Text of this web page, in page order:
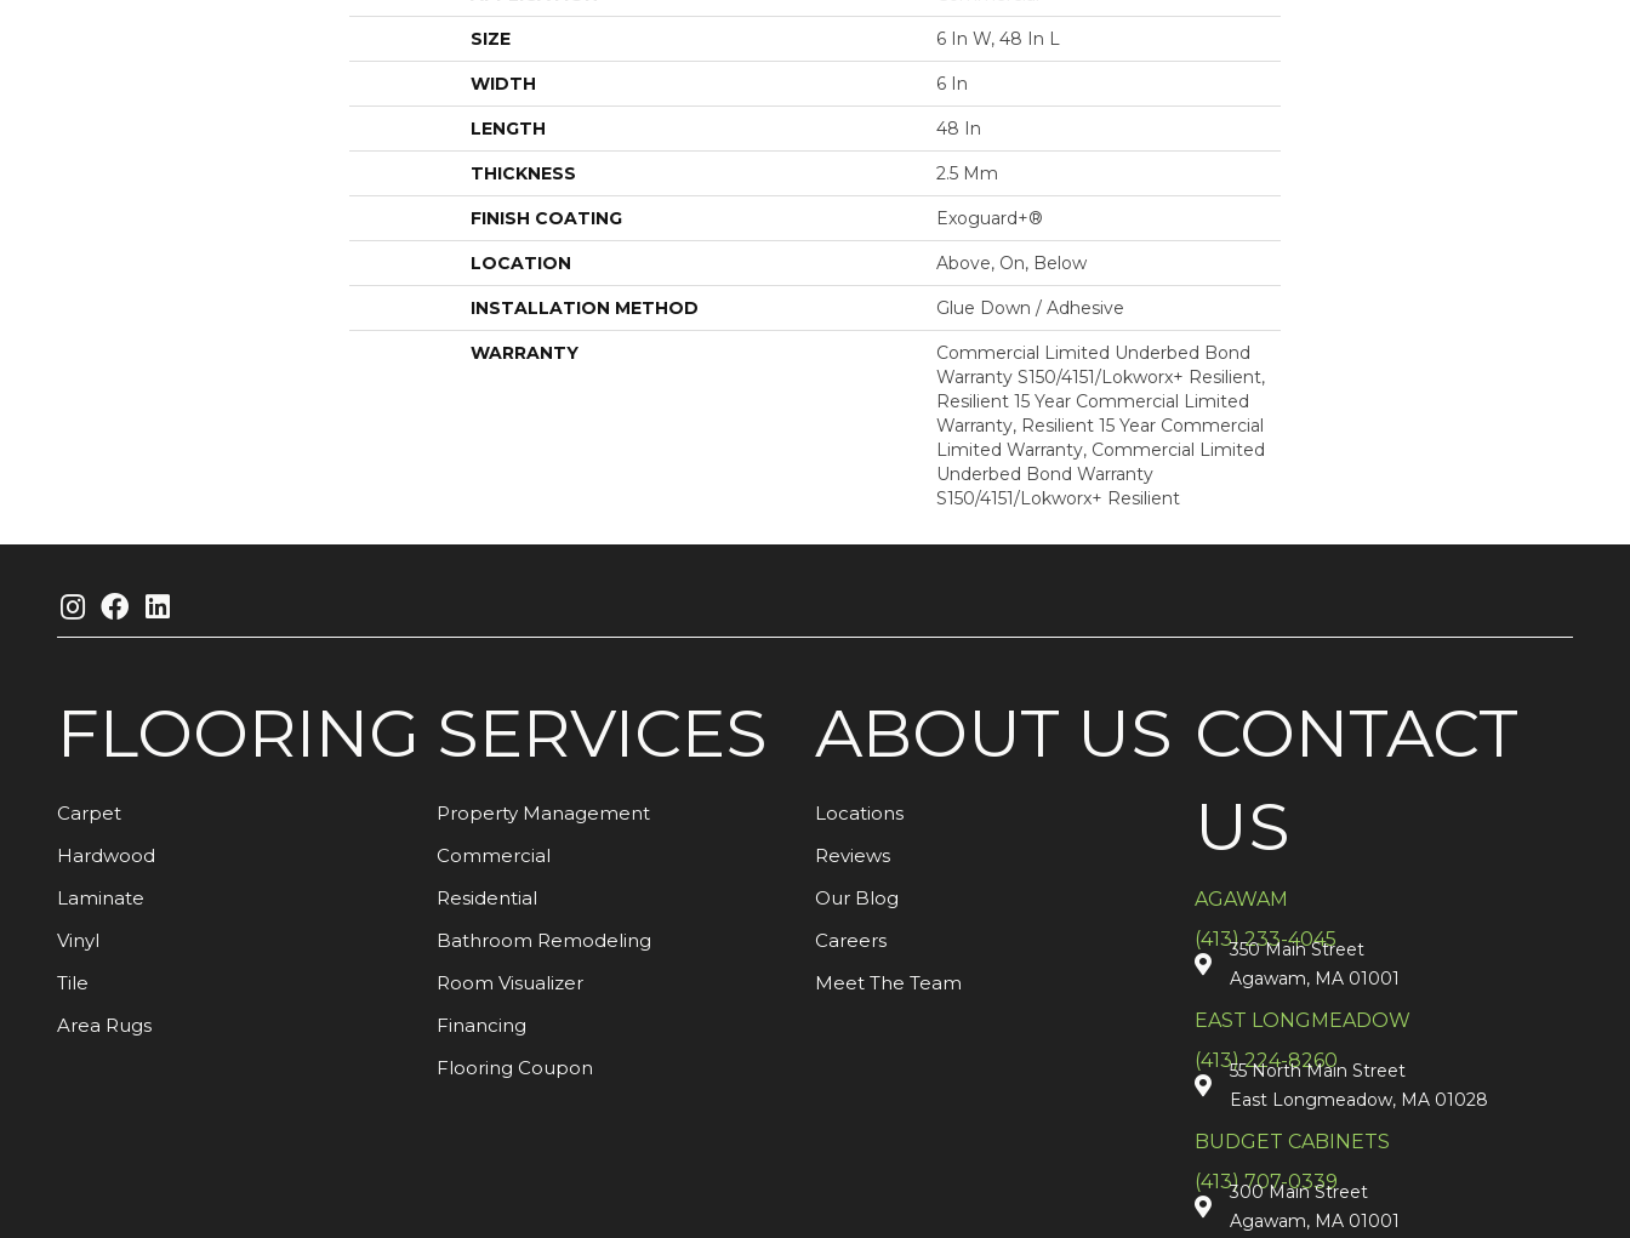
SIZE 6 In W, 48 In L
WIDTH 6 In
LENGTH 48 In
THICKNESS 2.5 Mm
FINISH COATING Exoguard+®
LOCATION Above, On, Below
INSTALLATION METHOD Glue Down / Adhesive
WARRANTY
Commercial Limited Underbed Bond
Warranty S150/4151/Lokworx+ Resilient,
Resilient 15 Year Commercial Limited
Warranty, Resilient 15 Year Commercial
Limited Warranty, Commercial Limited
Underbed Bond Warranty
S150/4151/Lokworx+ Resilient
FLOORING
Carpet
Hardwood
Laminate
Vinyl
Tile
Area Rugs
SERVICES
Property Management
Commercial
Residential
Bathroom Remodeling
Room Visualizer
Financing
Flooring Coupon
ABOUT US
Locations
Reviews
Our Blog
Careers
Meet The Team
CONTACT
US
AGAWAM
(413) 233-4045
350 Main Street
Agawam, MA 01001
EAST LONGMEADOW
(413) 224-8260
55 North Main Street
East Longmeadow, MA 01028
BUDGET CABINETS
(413) 707-0339
300 Main Street
Agawam, MA 01001